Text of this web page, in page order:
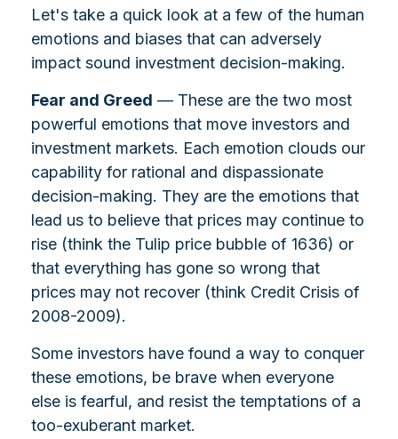
Let's take a quick look at a few of the human
emotions and biases that can adversely
impact sound investment decision-making.
Fear and Greed — These are the two most
powerful emotions that move investors and
investment markets. Each emotion clouds our
capability for rational and dispassionate
decision-making. They are the emotions that
lead us to believe that prices may continue to
rise (think the Tulip price bubble of 1636) or
that everything has gone so wrong that
prices may not recover (think Credit Crisis of
2008-2009).
Some investors have found a way to conquer
these emotions, be brave when everyone
else is fearful, and resist the temptations of a
too-exuberant market.